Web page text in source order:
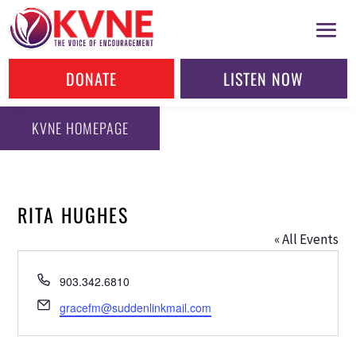
DONATE LISTEN NOW
KVNE HOMEPAGE
RITA HUGHES
« All Events
Phone
903.342.6810
Email
gracefm@suddenlinkmail.com